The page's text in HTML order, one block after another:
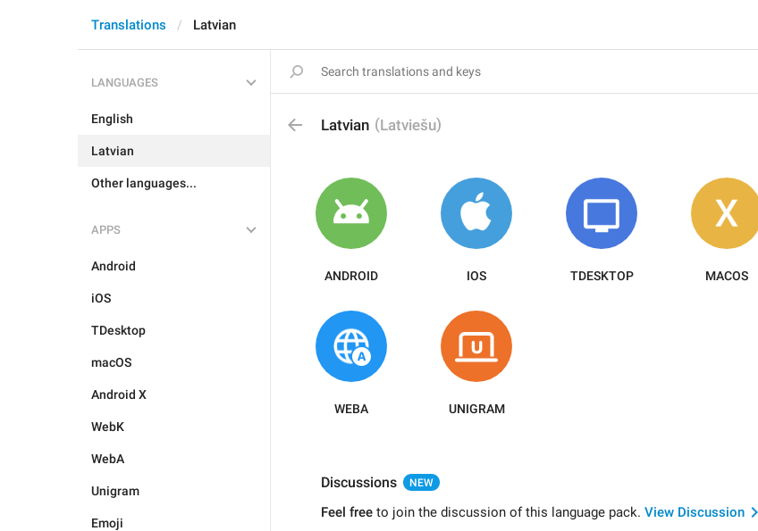
Translations Latvian
LANGUAGES
English
Latvian
Other languages...
APPS
Android
iOS
TDesktop
macOS
Android X
WebK
WebA
Unigram
Emoji
Latvian (Latviešu)
ANDROID IOS TDESKTOP MACOS
WEBA UNIGRAM
Discussions NEW
Feel free to join the discussion of this language pack. View Discussion